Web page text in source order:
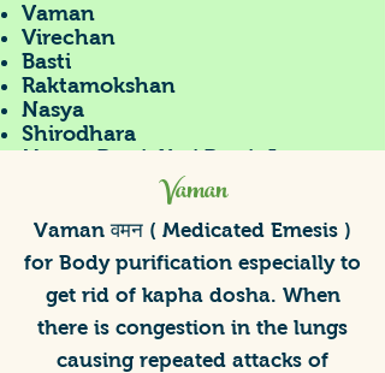
Vaman
Virechan
Basti
Raktamokshan
Nasya
Shirodhara
Manya Basti, Kati Basti, Janu
Basti, Hrid Basti
Tarpan, Bidalak
Patra pottali sweda
Jnavarkizhi
Ayurveda Consultations
Diet Guidance
Yoga Guidance
Prevention & Wellness
Vaman
Vaman वमन ( Medicated Emesis )
for Body purification especially to
get rid of kapha dosha. When
there is congestion in the lungs
causing repeated attacks of